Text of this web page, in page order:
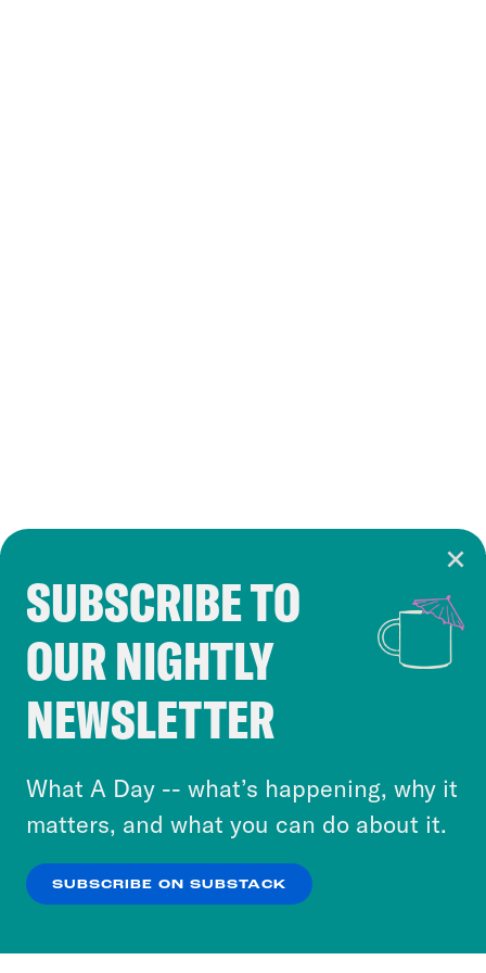
SUBSCRIBE TO
OUR NIGHTLY
NEWSLETTER
What A Day -- what’s happening, why it
matters, and what you can do about it.
SUBSCRIBE ON SUBSTACK
Cookie Notice
Cookies and similar technologies are used by
Crooked Media and our third-party partners to
personalize content and ads. You can click “OK”
to accept these cookies and similar technologies
or select “No Thanks” to opt out. You can learn
more about our privacy practices by reviewing
Privacy Policy